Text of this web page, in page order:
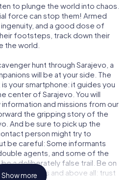
to plunge the world into chaos.
force can stop them! Armed
and a good dose of
footsteps, track down their
the world.
hunt through Sarajevo, a
will be at your side. The
your smartphone: it guides you
center of Sarajevo. You will
and missions from our
the gripping story of the
And be sure to pick up the
person might try to
be careful: Some informants
agents, and some of the
a deliberately false trail. Be on
conclusions and above all: trust
Show more